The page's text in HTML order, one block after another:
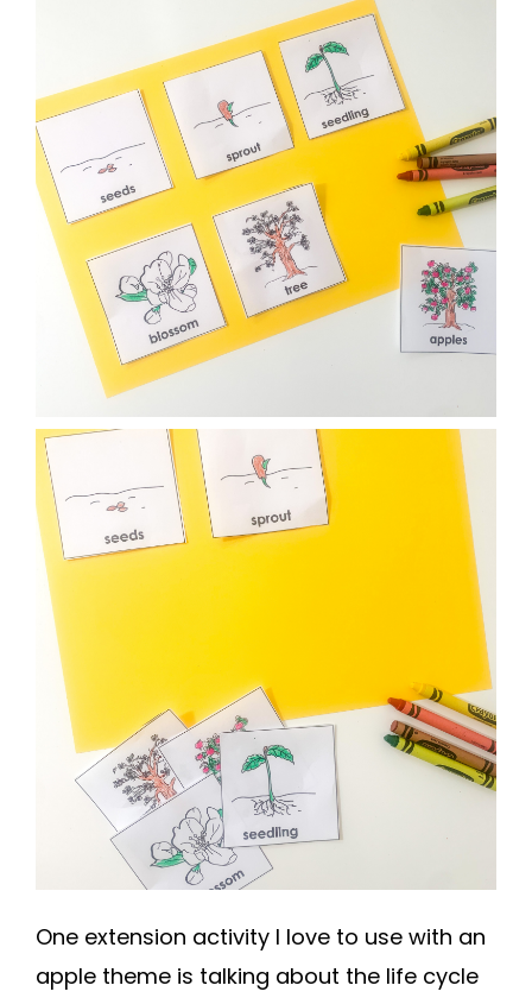
One extension activity I love to use with an
apple theme is talking about the life cycle